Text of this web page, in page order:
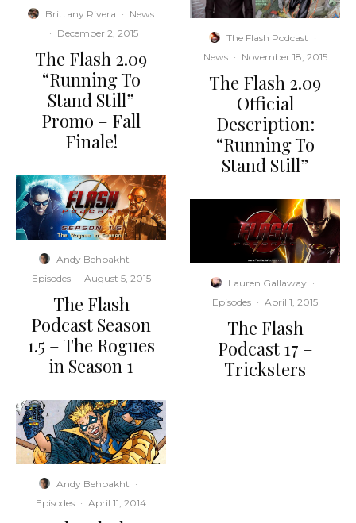
Brittany Rivera · News
· December 2, 2015
The Flash 2.09
“Running To
Stand Still”
Promo – Fall
Finale!
Andy Behbakht ·
Episodes · August 5, 2015
The Flash
Podcast Season
1.5 – The Rogues
in Season 1
Andy Behbakht ·
Episodes · April 11, 2014
The Flash Podcast ·
News · November 18, 2015
The Flash 2.09
Official
Description:
“Running To
Stand Still”
Lauren Gallaway ·
Episodes · April 1, 2015
The Flash
Podcast 17 –
Tricksters